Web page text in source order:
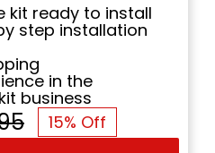
kit ready to install
step installation
in the
business
Original
Current
15% Off